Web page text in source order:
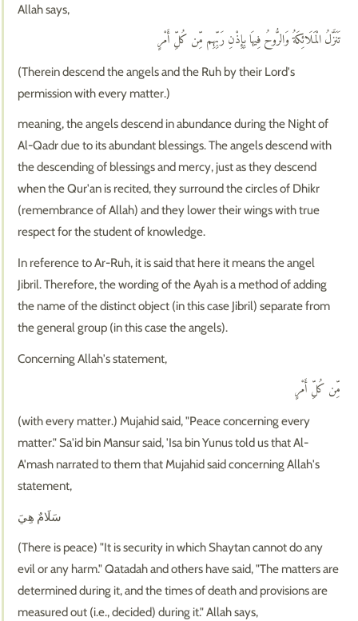
Allah says,
تَنَزَّلُ الْمَلَائِكَةُ وَالرُّوحُ فِيهَا بِإِذْنِ رَبِّهِم مِّن كُلِّ أَمْرٍ
(Therein descend the angels and the Ruh by their Lord's
permission with every matter.)
meaning, the angels descend in abundance during the Night of
Al-Qadr due to its abundant blessings. The angels descend with
the descending of blessings and mercy, just as they descend
when the Qur'an is recited, they surround the circles of Dhikr
(remembrance of Allah) and they lower their wings with true
respect for the student of knowledge.
In reference to Ar-Ruh, it is said that here it means the angel
Jibril. Therefore, the wording of the Ayah is a method of adding
the name of the distinct object (in this case Jibril) separate from
the general group (in this case the angels).
Concerning Allah's statement,
مِّن كُلِّ أَمْرٍ
(with every matter.) Mujahid said, "Peace concerning every
matter." Sa'id bin Mansur said, 'Isa bin Yunus told us that Al-
A'mash narrated to them that Mujahid said concerning Allah's
statement,
سَلَامٌ هِيَ
(There is peace) "It is security in which Shaytan cannot do any
evil or any harm." Qatadah and others have said, "The matters are
determined during it, and the times of death and provisions are
measured out (i.e., decided) during it." Allah says,